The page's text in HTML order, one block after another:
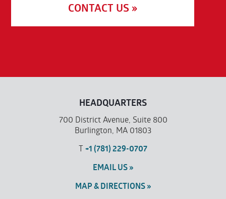
CONTACT US »
HEADQUARTERS
700 District Avenue, Suite 800
Burlington, MA 01803
T +1 (781) 229-0707
EMAIL US »
MAP & DIRECTIONS »